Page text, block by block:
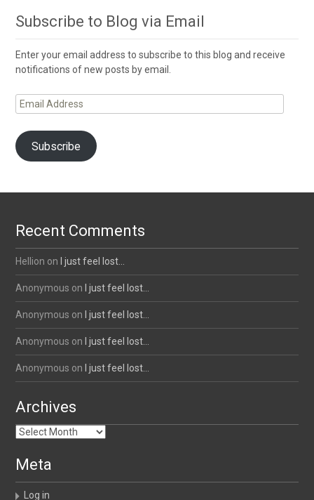
Subscribe to Blog via Email
Enter your email address to subscribe to this blog and receive
notifications of new posts by email.
Email
Address
Subscribe
Recent Comments
Hellion on I just feel lost…
Anonymous on I just feel lost…
Anonymous on I just feel lost…
Anonymous on I just feel lost…
Anonymous on I just feel lost…
Archives
Archives
Meta
Log in